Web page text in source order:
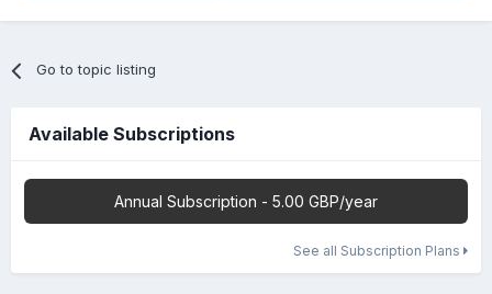
Go to topic listing
Available Subscriptions
Annual Subscription - 5.00 GBP/year
See all Subscription Plans